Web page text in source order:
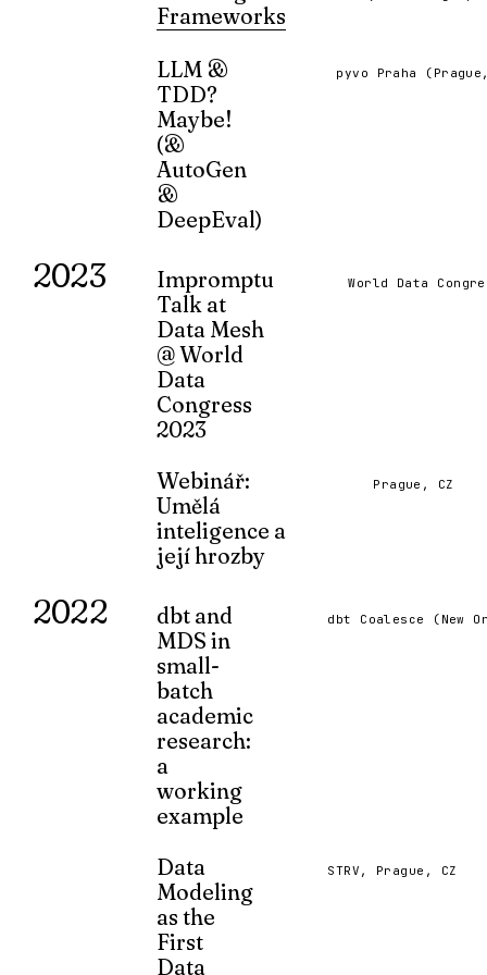
Frameworks
based multi-agent frameworks.
NOV 2024
LLM &
TDD?
Maybe!
(&
AutoGen
&
DeepEval)
pyvo Praha
models and test-driven development in
software development.
APR 2024
2023
Impromptu
Talk at
Data Mesh
@ World
Data
Congress
2023
World Data
data? How does anything ever
MAR 2023
Webinář:
Umělá
inteligence a
její hrozby
Prague, CZ
debatéry na téma umělé inteligence
a jejích hrozeb (na začátku ledna
2023).
JAN 2023
2022
dbt and
MDS in
small-
batch
academic
research:
a
working
example
dbt Coalesce (New
Meltano/Dagster in academic
OCT 2022
Data
Modeling
as the
First
Data
STRV, Prague, CZ